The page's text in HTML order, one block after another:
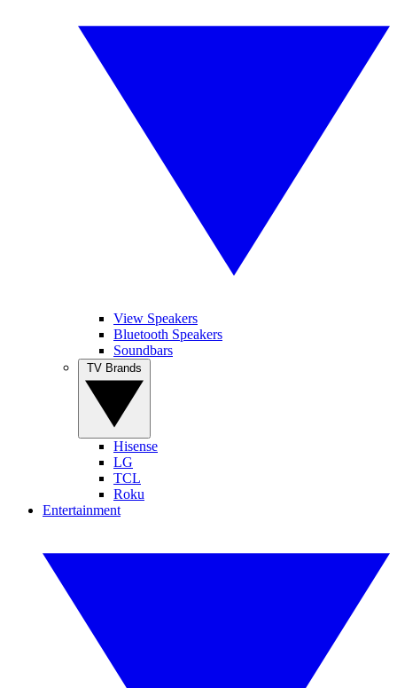
View Speakers
Bluetooth Speakers
Soundbars
Hisense
LG
TCL
Roku
Entertainment